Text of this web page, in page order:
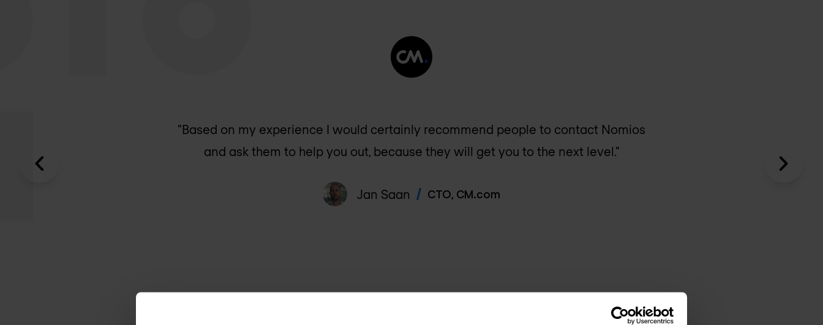
"Based on my experience I would certainly recommend people to contact Nomios
and ask them to help you out, because they will get you to the next level."
Jan Saan CTO, CM.com